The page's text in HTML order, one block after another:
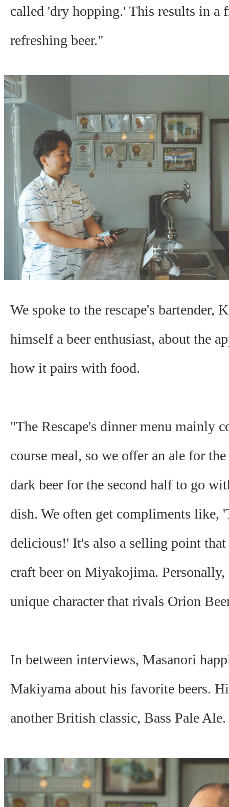
called 'dry hopping.' This results in a
refreshing beer."
We spoke to the rescape's bartender,
himself a beer enthusiast, about the
how it pairs with food.
"The Rescape's dinner menu mainly
course meal, so we offer an ale for
dark beer for the second half to go
dish. We often get compliments like,
delicious!' It's also a selling point
craft beer on Miyakojima.
unique character that rivals Orion
In between interviews, Masanori
Makiyama about his favorite beers.
another British classic, Bass Pale Ale.